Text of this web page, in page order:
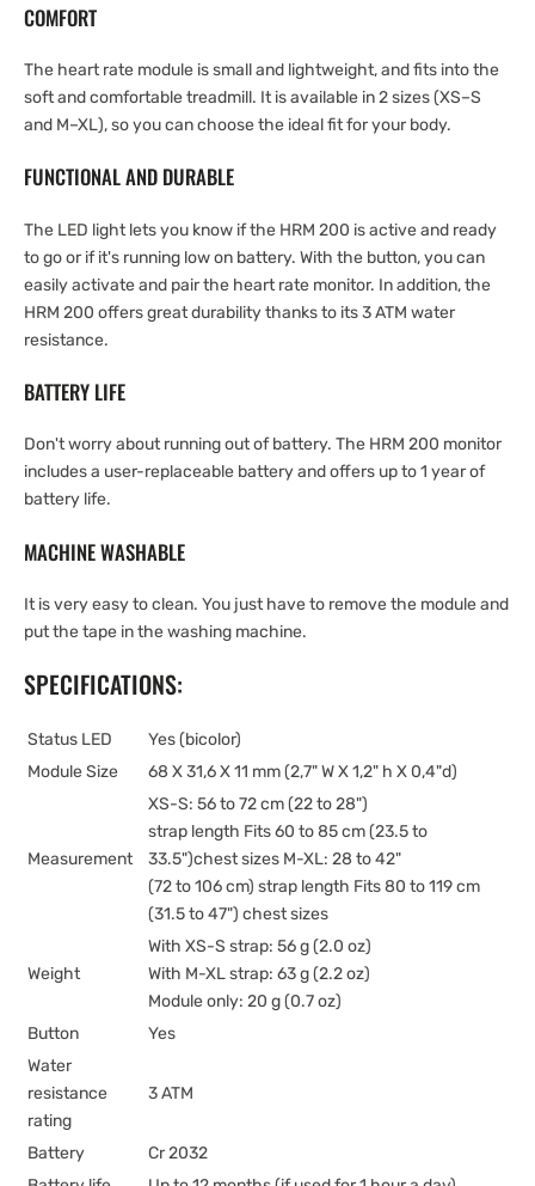
COMFORT
The heart rate module is small and lightweight, and fits into the
soft and comfortable treadmill. It is available in 2 sizes (XS–S
and M–XL), so you can choose the ideal fit for your body.
FUNCTIONAL AND DURABLE
The LED light lets you know if the HRM 200 is active and ready
to go or if it's running low on battery. With the button, you can
easily activate and pair the heart rate monitor. In addition, the
HRM 200 offers great durability thanks to its 3 ATM water
resistance.
BATTERY LIFE
Don't worry about running out of battery. The HRM 200 monitor
includes a user-replaceable battery and offers up to 1 year of
battery life.
MACHINE WASHABLE
It is very easy to clean. You just have to remove the module and
put the tape in the washing machine.
SPECIFICATIONS:
Status LED
Yes (bicolor)
Module Size
68 X 31,6 X 11 mm (2,7" W X 1,2" h X 0,4"d)
Measurement
XS-S: 56 to 72 cm (22 to 28")
strap length Fits 60 to 85 cm (23.5 to
33.5")chest sizes M-XL: 28 to 42"
(72 to 106 cm) strap length Fits 80 to 119 cm
(31.5 to 47") chest sizes
Weight
With XS-S strap: 56 g (2.0 oz)
With M-XL strap: 63 g (2.2 oz)
Module only: 20 g (0.7 oz)
Button
Yes
Water
resistance
rating
3 ATM
Battery
Cr 2032